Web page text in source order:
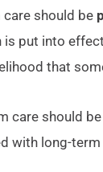
should be
is put into
that
care should be
with long-term